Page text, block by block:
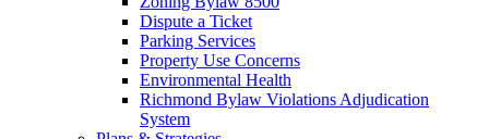
Dispute a Ticket
Parking Services
Property Use Concerns
Environmental Health
Richmond Bylaw Violations Adjudication
System